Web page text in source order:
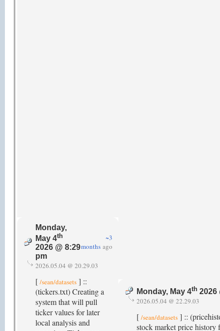
Monday,
May 4th
2026 @ 8:29
pm
~3
months ago
2026.05.04 @ 20.29.03
[ /sean/datasets ] ::
(tickers.txt) Creating a
system that will pull
ticker values for later
local analysis and
Monday, May 4th 2026
2026.05.04 @ 22.29.03
[ /sean/datasets ] ::
stock market price history